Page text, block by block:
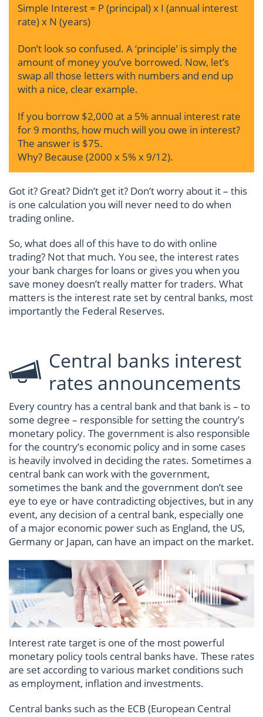
Simple Interest = P (principal) x I (annual interest
rate) x N (years)
Don’t look so confused. A ‘principle’ is simply the
amount of money you’ve borrowed. Now, let’s
swap all those letters with numbers and end up
with a nice, clear example.
If you borrow $2,000 at a 5% annual interest rate
for 9 months, how much will you owe in interest?
The answer is $75.
Why? Because (2000 x 5% x 9/12).
Got it? Great? Didn’t get it? Don’t worry about it – this
is one calculation you will never need to do when
trading online.
So, what does all of this have to do with online
trading? Not that much. You see, the interest rates
your bank charges for loans or gives you when you
save money doesn’t really matter for traders. What
matters is the interest rate set by central banks, most
importantly the Federal Reserves.
Central banks interest
rates announcements
Every country has a central bank and that bank is – to
some degree – responsible for setting the country’s
monetary policy. The government is also responsible
for the country’s economic policy and in some cases
is heavily involved in deciding the rates. Sometimes a
central bank can work with the government,
sometimes the bank and the government don’t see
eye to eye or have contradicting objectives, but in any
event, any decision of a central bank, especially one
of a major economic power such as England, the US,
Germany or Japan, can have an impact on the market.
Interest rate target is one of the most powerful
monetary policy tools central banks have. These rates
are set according to various market conditions such
as employment, inflation and investments.
Central banks such as the ECB (European Central